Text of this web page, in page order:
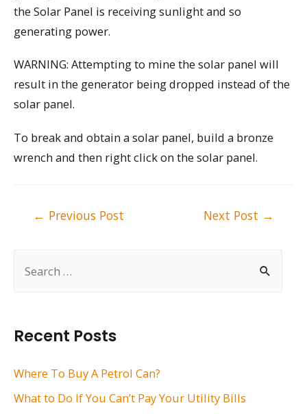
h
f
Recent Posts
Where To Buy A Petrol Can?
What to Do If You Can’t Pay Your Utility Bills
the Solar Panel is receiving sunlight and so
generating power.
WARNING: Attempting to mine the solar panel will
result in the generator being dropped instead of the
solar panel.
To break and obtain a solar panel, build a bronze
wrench and then right click on the solar panel.
← Previous Post Next Post →